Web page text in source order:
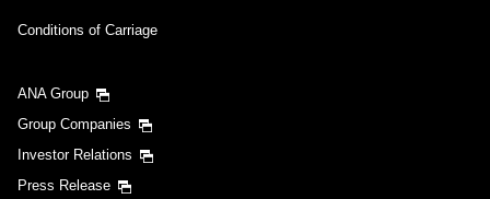
Conditions of Carriage
ANA Group
Group Companies
Investor Relations
Press Release